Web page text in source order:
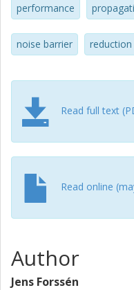
a noise barrier.
presented whose
studies on the sound
when the receiver is
causes a larger
for line-of-sight cases.
performance
noise barrier reduction
Read full text
Read online
Author
Jens Forssén